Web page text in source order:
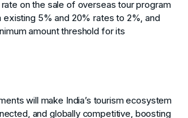
on the sale of overseas tour program
5% and 20% rates to 2%, and
amount threshold for its
will make India’s tourism ecosystem
and globally competitive, boosting